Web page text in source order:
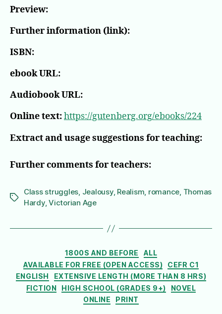
Preview:
Further information (link):
ISBN:
ebook URL:
Audiobook URL:
Online text:https://gutenberg.org/ebooks/224
Extract and usage suggestions for teaching:
Further comments for teachers:
Tags
Class struggles, Jealousy, Realism, romance, Thomas
Hardy,Victorian Age
Categories
1800S AND BEFORE
ALL
AVAILABLE FOR FREE (OPEN ACCESS)
CEFR C1
ENGLISH
EXTENSIVE LENGTH (MORE THAN 8 HRS)
FICTION
HIGH SCHOOL (GRADES 9+)
NOVEL
ONLINE
PRINT